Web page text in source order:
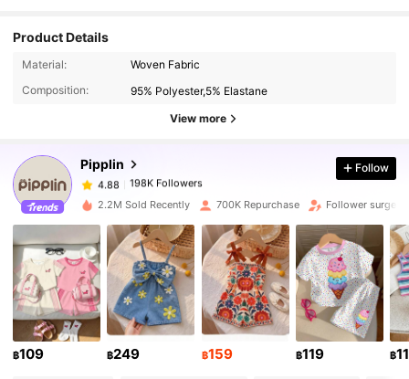
Product Details
Material:
Woven Fabric
Composition:
95% Polyester,5% Elastane
View more
Pipplin
198K Followers
198K Followers
4.88
198K Followers
p***g paid 1 day ago
4.88 198K Followers
4.88 198K Followers
4.88
Follow
2.2M Sold Recently 700K Repurchase Follower surge
฿109 ฿249 ฿159 ฿119 ฿